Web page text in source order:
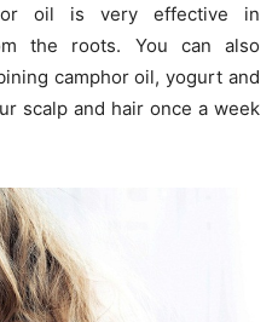
oil is very effective in
the roots. You can also
camphor oil, yogurt and
scalp and hair once a week